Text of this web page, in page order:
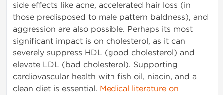
side effects like acne, accelerated hair loss (in
those predisposed to male pattern baldness), and
aggression are also possible. Perhaps its most
significant impact is on cholesterol, as it can
severely suppress HDL (good cholesterol) and
elevate LDL (bad cholesterol). Supporting
cardiovascular health with fish oil, niacin, and a
clean diet is essential. Medical literature on